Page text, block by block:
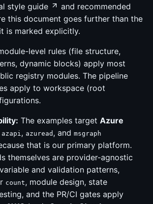
style guide
and recommended
this document goes further than the
is marked explicitly.
level rules (file structure,
dynamic blocks) apply most
registry modules. The pipeline
apply to workspace (root
The examples target Azure
azapi, azuread , and msgraph
that is our primary platform.
themselves are provider-agnostic
and validation patterns,
count, module design, state
and the PR/CI gates apply